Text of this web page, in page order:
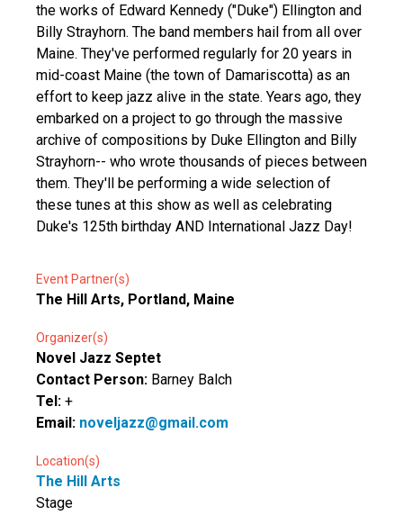
the works of Edward Kennedy ("Duke") Ellington and
Billy Strayhorn. The band members hail from all over
Maine. They've performed regularly for 20 years in
mid-coast Maine (the town of Damariscotta) as an
effort to keep jazz alive in the state. Years ago, they
embarked on a project to go through the massive
archive of compositions by Duke Ellington and Billy
Strayhorn-- who wrote thousands of pieces between
them. They'll be performing a wide selection of
these tunes at this show as well as celebrating
Duke's 125th birthday AND International Jazz Day!
Event Partner(s)
The Hill Arts, Portland, Maine
Organizer(s)
Novel Jazz Septet
Contact Person: Barney Balch
Tel: +
Email: noveljazz@gmail.com
Location(s)
The Hill Arts
Stage